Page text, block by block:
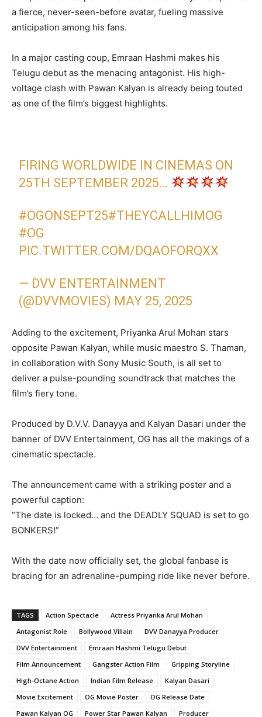
a fierce, never-seen-before avatar, fueling massive
anticipation among his fans.
In a major casting coup, Emraan Hashmi makes his
Telugu debut as the menacing antagonist. His high-
voltage clash with Pawan Kalyan is already being touted
as one of the film’s biggest highlights.
FIRING WORLDWIDE IN CINEMAS ON
25TH SEPTEMBER 2025…
#OGONSEPT25#THEYCALLHIMOG
#OG
PIC.TWITTER.COM/DQAOFORQXX
— DVV ENTERTAINMENT
(@DVVMOVIES) MAY 25, 2025
Adding to the excitement, Priyanka Arul Mohan stars
opposite Pawan Kalyan, while music maestro S. Thaman,
in collaboration with Sony Music South, is all set to
deliver a pulse-pounding soundtrack that matches the
film’s fiery tone.
Produced by D.V.V. Danayya and Kalyan Dasari under the
banner of DVV Entertainment, OG has all the makings of a
cinematic spectacle.
The announcement came with a striking poster and a
powerful caption:
“The date is locked… and the DEADLY SQUAD is set to go
BONKERS!”
With the date now officially set, the global fanbase is
bracing for an adrenaline-pumping ride like never before.
TAGS Action Spectacle
Actress Priyanka Arul Mohan
Antagonist Role
Bollywood Villain
DVV Danayya Producer
DVV Entertainment
Emraan Hashmi Telugu Debut
Film Announcement
Gangster Action Film
Gripping Storyline
High-Octane Action
Indian Film Release
Kalyan Dasari
Movie Excitement
OG Movie Poster
OG Release Date
Pawan Kalyan OG
Power Star Pawan Kalyan Producer